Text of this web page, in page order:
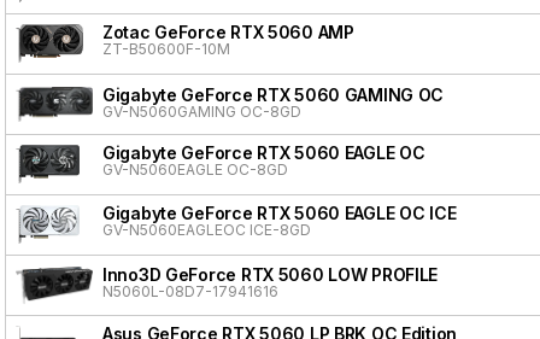
Zotac GeForce RTX 5060 AMP
ZT-B50600F-10M
Gigabyte GeForce RTX 5060 GAMING OC
GV-N5060GAMING OC-8GD
Gigabyte GeForce RTX 5060 EAGLE OC
GV-N5060EAGLE OC-8GD
Gigabyte GeForce RTX 5060 EAGLE OC ICE
GV-N5060EAGLEOC ICE-8GD
Inno3D GeForce RTX 5060 LOW PROFILE
N5060L-08D7-17941616
Asus GeForce RTX 5060 LP BRK OC Edition